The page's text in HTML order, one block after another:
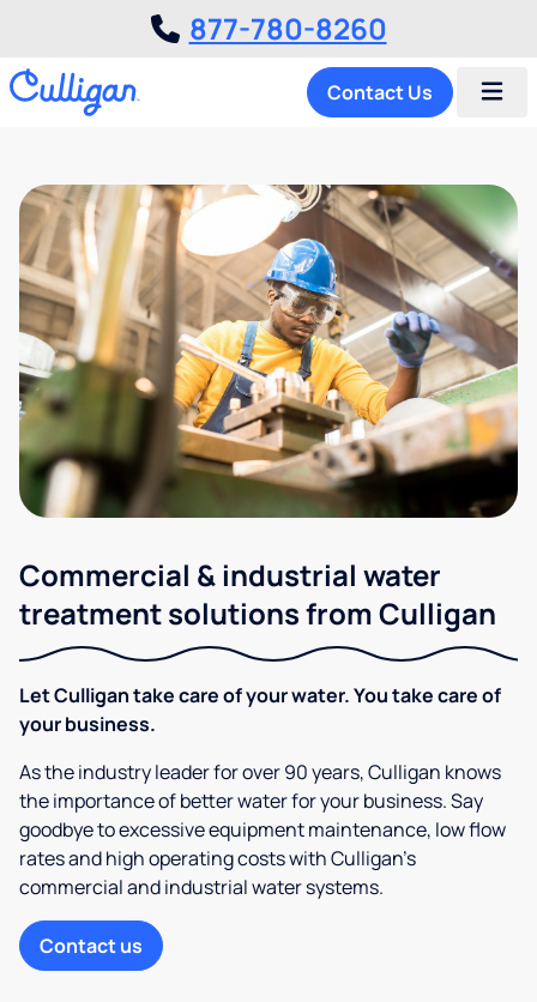
877-780-8260
Contact Us
Commercial & industrial water
treatment solutions from Culligan
Let Culligan take care of your water. You take care of
your business.
As the industry leader for over 90 years, Culligan knows
the importance of better water for your business. Say
goodbye to excessive equipment maintenance, low flow
rates and high operating costs with Culligan’s
commercial and industrial water systems.
Contact us